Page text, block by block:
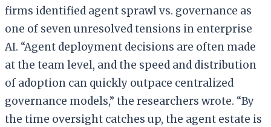
firms identified agent sprawl vs. governance as
one of seven unresolved tensions in enterprise
AI. “Agent deployment decisions are often made
at the team level, and the speed and distribution
of adoption can quickly outpace centralized
governance models,” the researchers wrote. “By
the time oversight catches up, the agent estate is